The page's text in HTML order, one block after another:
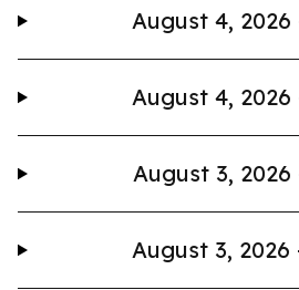
August 4, 2026
August 4, 2026
August 3, 2026
August 3, 2026